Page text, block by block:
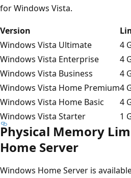
for Windows Vista.
Version
Windows Vista Ultimate
4
Windows Vista Enterprise
4
Windows Vista Business
4
Windows Vista Home Premium4
Windows Vista Home Basic
4
Windows Vista Starter
1
Physical Memory
Home Server
Windows Home Server is